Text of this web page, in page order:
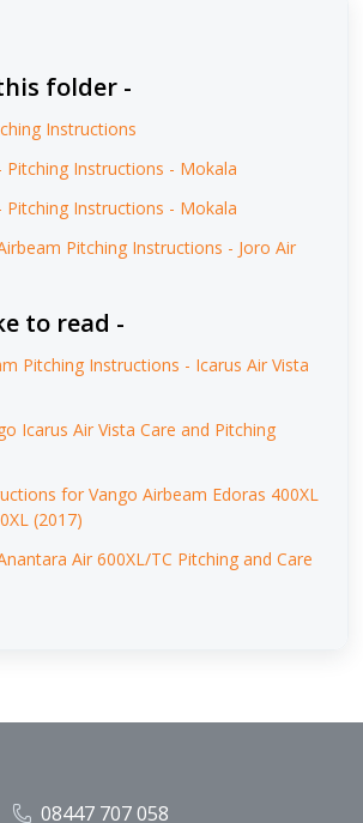
folder -
Instructions
Pitching Instructions - Mokala
Pitching Instructions - Mokala
Pitching Instructions - Joro Air
to read -
Pitching Instructions - Icarus Air Vista
Icarus Air Vista Care and Pitching
for Vango Airbeam Edoras 400XL
(2017)
Air 600XL/TC Pitching and Care
08447 707 058